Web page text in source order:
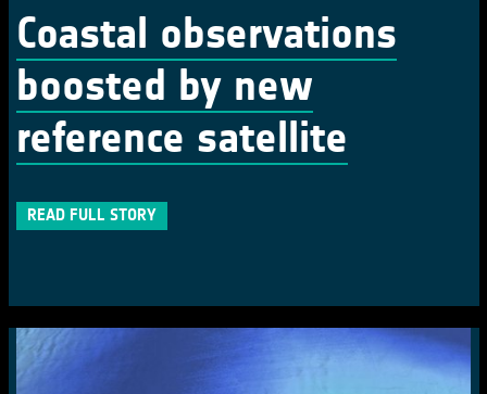
Coastal observations
boosted by new
reference satellite
READ FULL STORY